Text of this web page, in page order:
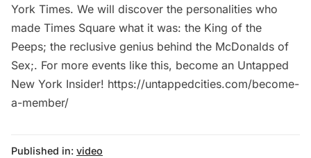
York Times. We will discover the personalities who
made Times Square what it was: the King of the
Peeps; the reclusive genius behind the McDonalds of
Sex;. For more events like this, become an Untapped
New York Insider! https://untappedcities.com/become-
a-member/
Published in: video